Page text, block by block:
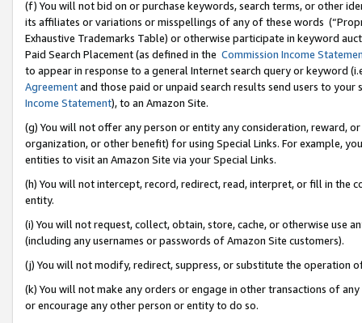
(f) You will not bid on or purchase keywords, search terms, or other
its affiliates or variations or misspellings of any of these words
Exhaustive Trademarks Table) or otherwise participate in keyword
Paid Search Placement (as defined in the Commission Income
to appear in response to a general Internet search query or keyword
Agreementand those paid or unpaid search results send users to
Income Statement), to an Amazon Site.
(g) You will not offer any person or entity any consideration, reward,
organization, or other benefit) for using Special Links. For example,
entities to visit an Amazon Site via your Special Links.
(h) You will not intercept, record, redirect, read, interpret, or fill in
entity.
(i) You will not request, collect, obtain, store, cache, or otherwise use
(including any usernames or passwords of Amazon Site customers).
(j) You will not modify, redirect, suppress, or substitute the operation
(k) You will not make any orders or engage in other transactions of
or encourage any other person or entity to do so.